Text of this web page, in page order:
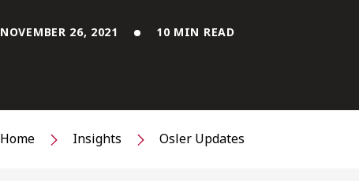
NOVEMBER 26, 2021 10 MIN READ
Home Insights Osler Updates